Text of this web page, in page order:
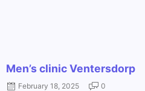
Men’s clinic Ventersdorp
February 18, 2025 0